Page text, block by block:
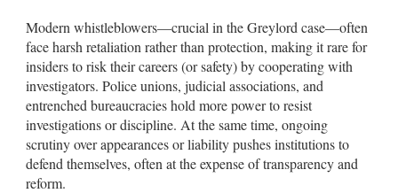
Modern whistleblowers—crucial in the Greylord case—often
face harsh retaliation rather than protection, making it rare for
insiders to risk their careers (or safety) by cooperating with
investigators. Police unions, judicial associations, and
entrenched bureaucracies hold more power to resist
investigations or discipline. At the same time, ongoing
scrutiny over appearances or liability pushes institutions to
defend themselves, often at the expense of transparency and
reform.